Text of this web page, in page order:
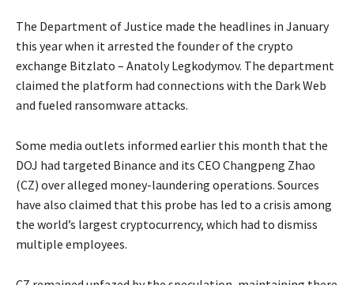
The Department of Justice made the headlines in January
this year when it arrested the founder of the crypto
exchange Bitzlato – Anatoly Legkodymov. The department
claimed the platform had connections with the Dark Web
and fueled ransomware attacks.
Some media outlets informed earlier this month that the
DOJ had targeted Binance and its CEO Changpeng Zhao
(CZ) over alleged money-laundering operations. Sources
have also claimed that this probe has led to a crisis among
the world’s largest cryptocurrency, which had to dismiss
multiple employees.